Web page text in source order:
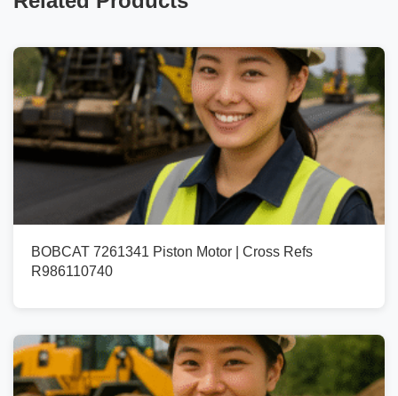
BOBCAT 7261341 Piston Motor | Cross Refs
R986110740